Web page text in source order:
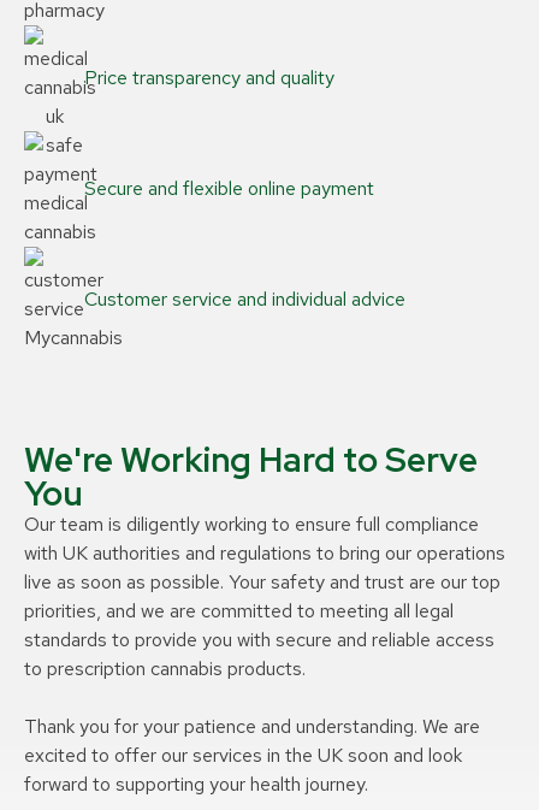
Price transparency and quality
Secure and flexible online payment
Customer service and individual advice
We're Working Hard to Serve
You
Our team is diligently working to ensure full compliance
with UK authorities and regulations to bring our operations
live as soon as possible. Your safety and trust are our top
priorities, and we are committed to meeting all legal
standards to provide you with secure and reliable access
to prescription cannabis products.
Thank you for your patience and understanding. We are
excited to offer our services in the UK soon and look
forward to supporting your health journey.